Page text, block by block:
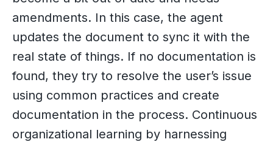
amendments. In this case, the agent
updates the document to sync it with the
real state of things. If no documentation is
found, they try to resolve the user’s issue
using common practices and create
documentation in the process. Continuous
organizational learning by harnessing